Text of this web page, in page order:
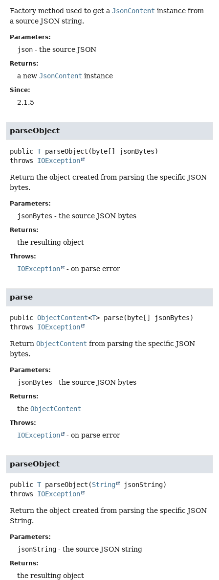
Factory method used to get a JsonContent instance from
a source JSON string.
Parameters:
json - the source JSON
Returns:
a new JsonContent instance
Since:
2.1.5
parseObject
public T parseObject (byte[] jsonBytes)
throws IOException
Return the object created from parsing the specific JSON
bytes.
Parameters:
jsonBytes - the source JSON bytes
Returns:
the resulting object
Throws:
IOException - on parse error
parse
public ObjectContent<T> parse(byte[] jsonBytes)
throws IOException
Return ObjectContent from parsing the specific JSON
bytes.
Parameters:
jsonBytes - the source JSON bytes
Returns:
the ObjectContent
Throws:
IOException - on parse error
parseObject
public T parseObject (String
jsonString)
throws IOException
Return the object created from parsing the specific JSON
String.
Parameters:
jsonString - the source JSON string
Returns:
the resulting object